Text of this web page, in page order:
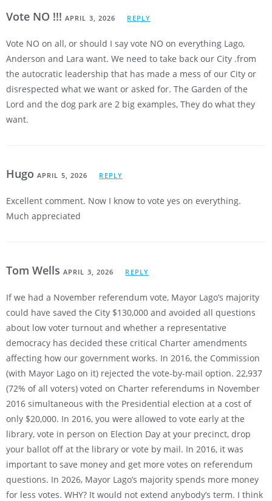
Vote NO !!! APRIL 3, 2026 REPLY
Vote NO on all, or should I say vote NO on everything Lago,
Anderson and Lara want. We need to take back our City .from
the autocratic leadership that has made a mess of our City or
disrespected what we want or asked for. The Garden of the
Lord and the dog park are 2 big examples, They do what they
want.
Hugo APRIL 5, 2026 REPLY
Excellent comment. Now I know to vote yes on everything.
Much appreciated
Tom Wells APRIL 3, 2026 REPLY
If we had a November referendum vote, Mayor Lago’s majority
could have saved the City $130,000 and avoided all questions
about low voter turnout and whether a representative
democracy has decided these critical Charter amendments
affecting how our government works. In 2016, the Commission
(with Mayor Lago on it) rejected the vote-by-mail option. 22,937
(72% of all voters) voted on Charter referendums in November
2016 simultaneous with the Presidential election at a cost of
only $20,000. In 2016, you were allowed to vote early at the
library, vote in person on Election Day at your precinct, drop
your ballot off at the library or vote by mail. In 2016, it was
important to save money and get more votes on referendum
questions. In 2026, Mayor Lago’s majority spends more money
for less votes. WHY? It would not extend anybody’s term. I think